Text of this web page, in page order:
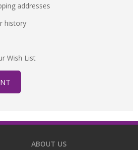
addresses
history
Wish List
ABOUT US